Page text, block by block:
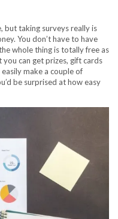
but taking surveysreally is
You don’t have to have
whole thing is totally free as
can get prizes, gift cards
make a couple of
be surprised at how easy